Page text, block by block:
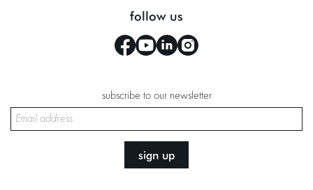
follow us
subscribe to our newsletter
sign up